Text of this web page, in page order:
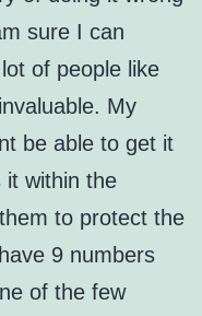
sure I can
of people like
My
be able to get it
it within the
to protect the
9 numbers
of the few